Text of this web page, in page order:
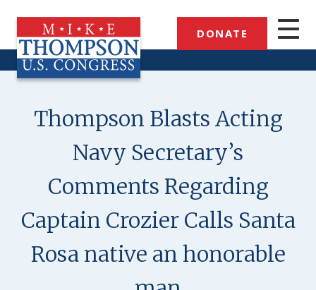
main
content
DONATE
Thompson Blasts Acting
Navy Secretary’s
Comments Regarding
Captain Crozier Calls Santa
Rosa native an honorable